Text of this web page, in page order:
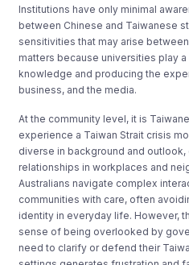
Institutions have only minimal
between Chinese and Taiwanese
sensitivities that may arise
matters because universities play
knowledge and producing the
business, and the media.
At the community level, it is
experience a Taiwan Strait crisis
diverse in background and
relationships in workplaces and
Australians navigate complex
communities with care, often
identity in everyday life. However,
sense of being overlooked by
need to clarify or defend their